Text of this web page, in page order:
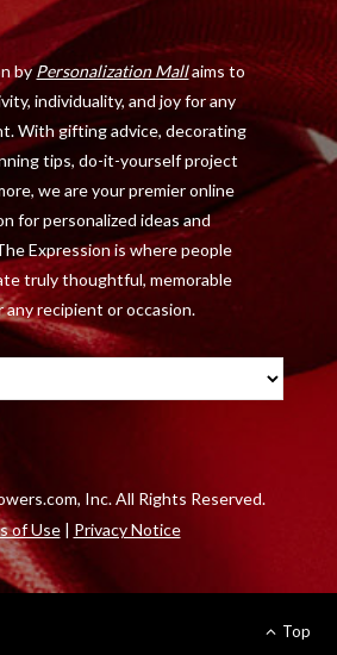
e
)
a
m
s
byPersonalization Mallaims to
individuality, and joy for any
With gifting advice, decorating
tips, do-it-yourself project
we are your premier online
for personalized ideas and
Expression is where people
truly thoughtful, memorable
any recipient or occasion.
Inc. All Rights Reserved.
of Use| Privacy Notice
Top